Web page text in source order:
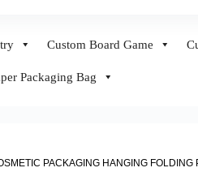
Custom Board Game
Packaging Bag
PACKAGING HANGING FOLDING